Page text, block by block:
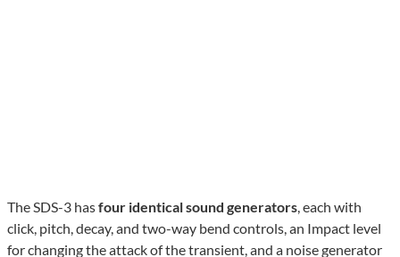
The SDS-3 hasfour identical sound generators, each with
click, pitch, decay, and two-way bend controls, an Impact level
for changing the attack of the transient, and a noise generator